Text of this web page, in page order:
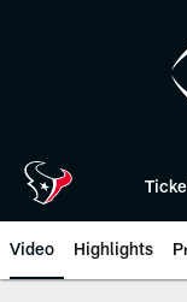
Video Highlights